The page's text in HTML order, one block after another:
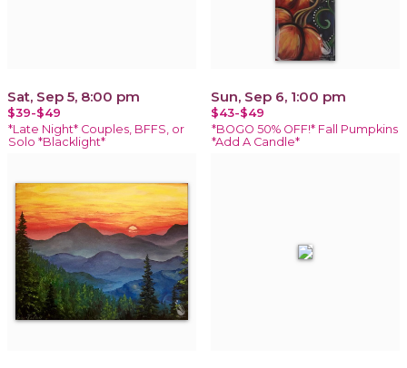
Sat, Sep 5, 8:00 pm
$39-$49
*Late Night* Couples, BFFS, or
Solo *Blacklight*
Sun, Sep 6, 1:00 pm
$43-$49
*BOGO 50% OFF!* Fall Pumpkins
*Add A Candle*